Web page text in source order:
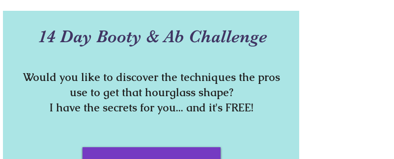
14 Day Booty & Ab Challenge
Would you like to discover the techniques the pros
use to get that hourglass shape?
I have the secrets for you... and it's FREE!